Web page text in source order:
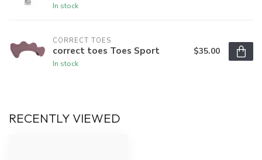
In stock
CORRECT TOES
correct toes Toes Sport
In stock
$35.00
RECENTLY VIEWED